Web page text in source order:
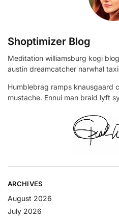
Shoptimizer Blog
Meditation williamsburg kogi
austin dreamcatcher narwhal
Humblebrag ramps knausgaard
mustache. Ennui man braid lyft
ARCHIVES
August 2026
July 2026